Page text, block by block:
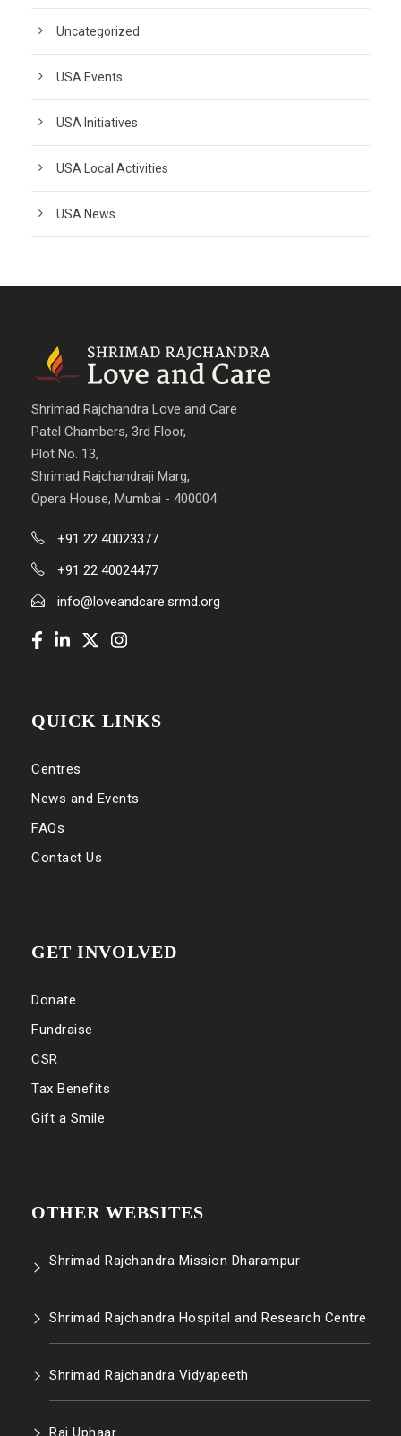
Uncategorized
USA Events
USA Initiatives
USA Local Activities
USA News
Shrimad Rajchandra Love and Care
Patel Chambers, 3rd Floor,
Plot No. 13,
Shrimad Rajchandraji Marg,
Opera House, Mumbai - 400004.
+91 22 40023377
+91 22 40024477
info@loveandcare.srmd.org
QUICK LINKS
Centres
News and Events
FAQs
Contact Us
GET INVOLVED
Donate
Fundraise
CSR
Tax Benefits
Gift a Smile
OTHER WEBSITES
Shrimad Rajchandra Mission Dharampur
Shrimad Rajchandra Hospital and Research Centre
Shrimad Rajchandra Vidyapeeth
Raj Uphaar